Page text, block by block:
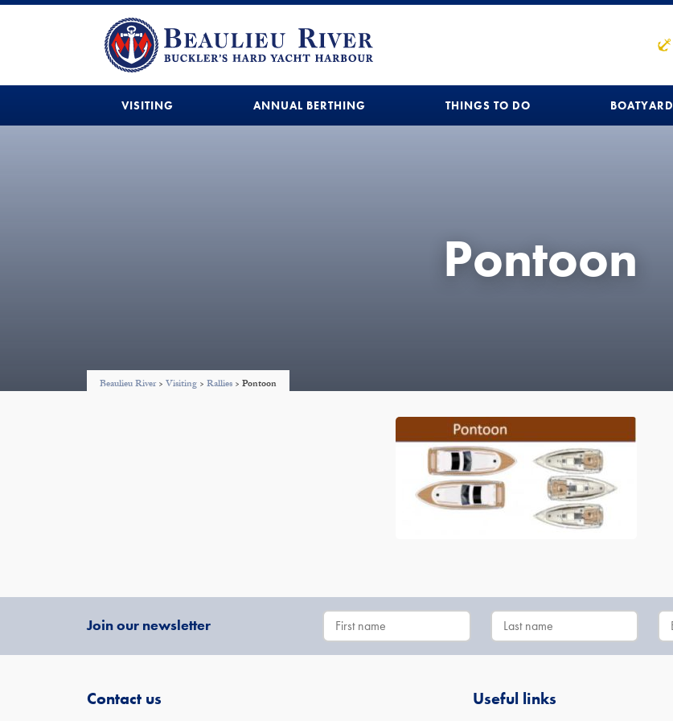
VISITING ANNUAL BERTHING THINGS TO DO BOATYARD
Pontoon
Beaulieu River> Visiting > Rallies > Pontoon
Join our newsletter
Contact us Useful links